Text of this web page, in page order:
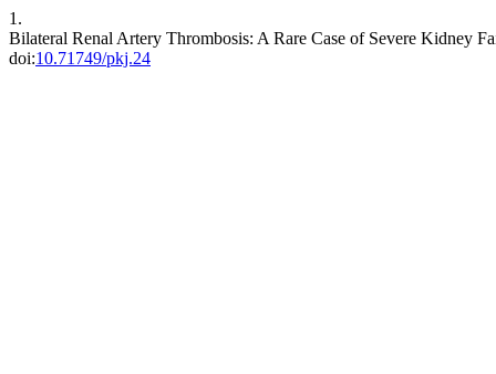
1.
Bilateral Renal Artery Thrombosis: A Rare Case of Severe Kidney
doi:10.71749/pkj.24